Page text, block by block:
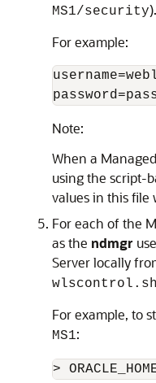
MS1/security).
For example:
Note:
When a
using the script-
values in this file
For each of the
as the ndmgr
Server locally
wlscontrol.sh
For example, to
MS1:
>